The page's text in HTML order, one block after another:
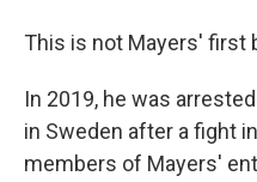
This is not Mayers' first
In 2019, he was
in Sweden after a fight
members of Mayers'